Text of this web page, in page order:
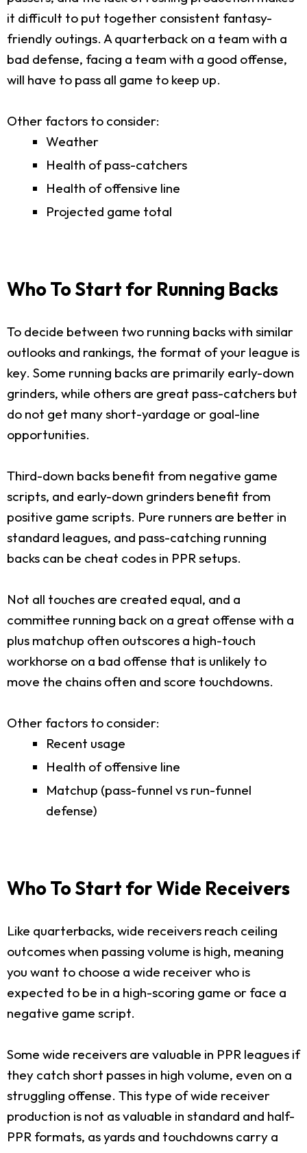
it difficult to put together consistent fantasy-
friendly outings. A quarterback on a team with a
bad defense, facing a team with a good offense,
will have to pass all game to keep up.
Other factors to consider:
Weather
Health of pass-catchers
Health of offensive line
Projected game total
Who To Start for Running Backs
To decide between two running backs with similar
outlooks and rankings, the format of your league is
key. Some running backs are primarily early-down
grinders, while others are great pass-catchers but
do not get many short-yardage or goal-line
opportunities.
Third-down backs benefit from negative game
scripts, and early-down grinders benefit from
positive game scripts. Pure runners are better in
standard leagues, and pass-catching running
backs can be cheat codes in PPR setups.
Not all touches are created equal, and a
committee running back on a great offense with a
plus matchup often outscores a high-touch
workhorse on a bad offense that is unlikely to
move the chains often and score touchdowns.
Other factors to consider:
Recent usage
Health of offensive line
Matchup (pass-funnel vs run-funnel
defense)
Who To Start for Wide Receivers
Like quarterbacks, wide receivers reach ceiling
outcomes when passing volume is high, meaning
you want to choose a wide receiver who is
expected to be in a high-scoring game or face a
negative game script.
Some wide receivers are valuable in PPR leagues if
they catch short passes in high volume, even on a
struggling offense. This type of wide receiver
production is not as valuable in standard and half-
PPR formats, as yards and touchdowns carry a